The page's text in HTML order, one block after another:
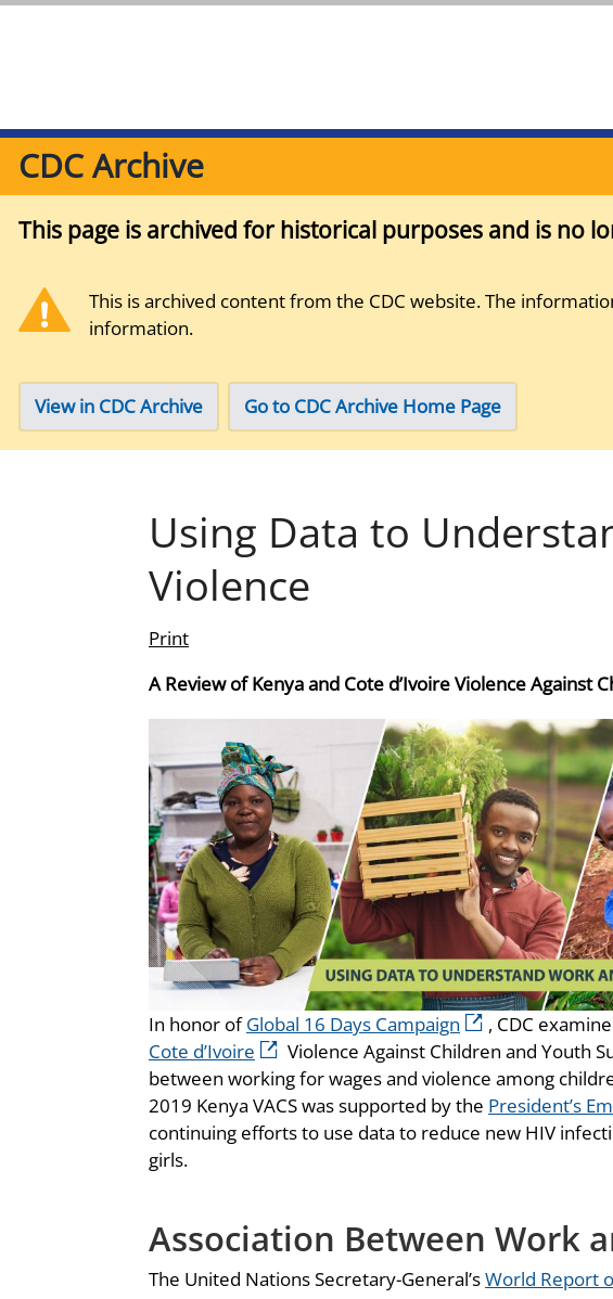
CDC Archive
This page is archived for historical purposes and is no
This is archived content from the CDC website. The
information.
View in CDC Archive Go to CDC Archive Home Page
Using Data to
Violence
Print
A Review of Kenya and Cote d’Ivoire Violence Against
In honor ofGlobal 16 Days Campaign , CDC
Cote d’Ivoire
Violence Against Children and Youth
between working for wages and violence among
2019 Kenya VACS was supported by the President’s
continuing efforts to use data to reduce new HIV
girls.
Association Between Work
The United Nations Secretary-General’sWorld Report